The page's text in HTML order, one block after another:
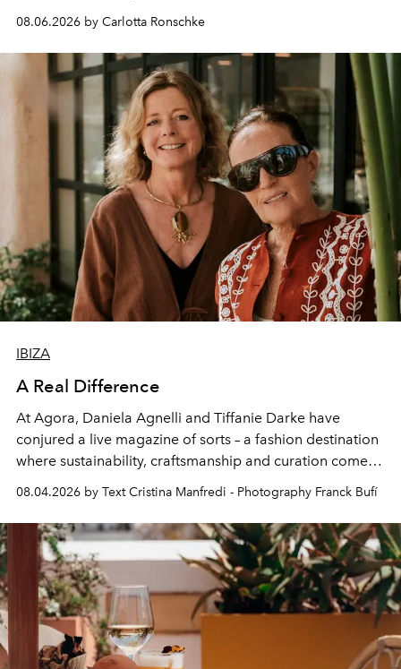
08.06.2026 by Carlotta Ronschke
IBIZA
A Real Difference
At Agora, Daniela Agnelli and Tiffanie Darke have
conjured a live magazine of sorts – a fashion destination
where sustainability, craftsmanship and curation come
Business of Fashion as one of the world’s best fashion
stores, Agora continues to redefine what modern retail
can be.
08.04.2026 by Text Cristina Manfredi - Photography Franck Bufí